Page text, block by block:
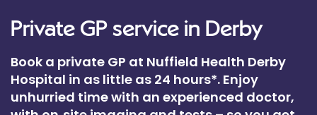
Private GP service in Derby
Book a private GP at Nuffield Health Derby
Hospital in as little as 24 hours*. Enjoy
unhurried time with an experienced doctor,